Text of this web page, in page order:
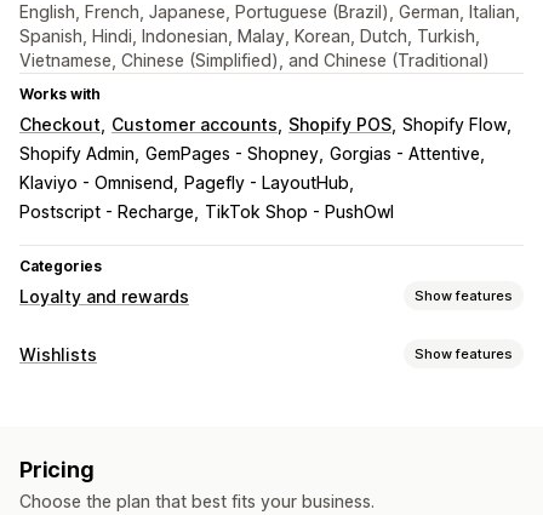
English, French, Japanese, Portuguese (Brazil), German, Italian,
Spanish, Hindi, Indonesian, Malay, Korean, Dutch, Turkish,
Vietnamese, Chinese (Simplified), and Chinese (Traditional)
Works with
Checkout Customer accounts Shopify POS Shopify Flow
Shopify Admin GemPages - Shopney Gorgias - Attentive
Klaviyo - Omnisend
Pagefly - LayoutHub
Postscript - Recharge
TikTok Shop - PushOwl
Categories
Loyalty and rewards Show features
Program types
Custom programs
Wishlists Show features
Online registry
Guest wishlist
Pricing
Choose the plan that best fits your business.